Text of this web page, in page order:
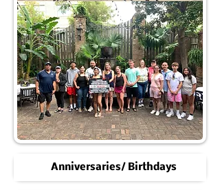
Anniversaries/ Birthdays